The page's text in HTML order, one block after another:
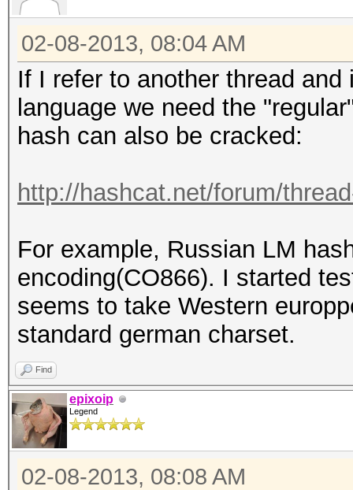
02-08-2013, 08:04 AM
If I refer to another thread
language we need the
hash can also be cracked:
http://hashcat.net/forum/
For example, Russian LM
encoding(CO866). I started
seems to take Western
standard german charset.
Find
epixoip
Legend
02-08-2013, 08:08 AM